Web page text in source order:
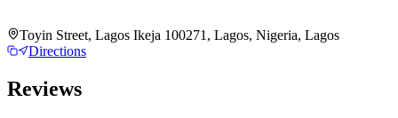
Toyin Street, Lagos Ikeja 100271, Lagos, Nigeria, Lagos
Directions
Reviews